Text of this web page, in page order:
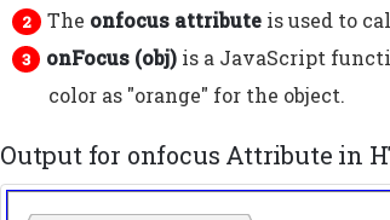
The onfocus attribute is used to
onFocus (obj) is a JavaScript
color as "orange" for the object.
Output for onfocus Attribute in